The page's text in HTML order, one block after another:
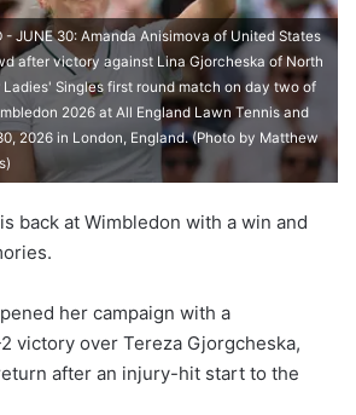
- JUNE 30: Amanda Anisimova of United States
after victory against Lina Gjorcheska of North
Singles first round match on day two of
2026 at All England Lawn Tennis and
2026 in London, England. (Photo by Matthew
back at Wimbledon with a win and
her campaign with a
victory over Tereza Gjorgcheska,
after an injury-hit start to the